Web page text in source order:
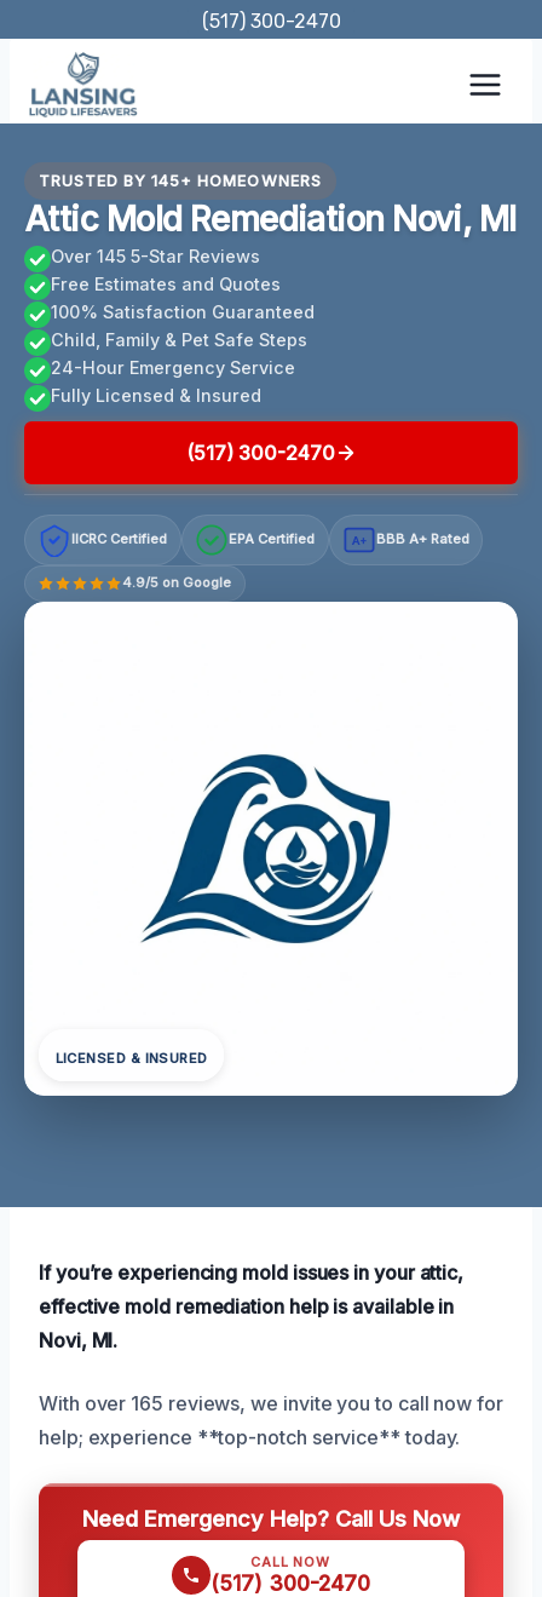
content
(517) 300-2470
TRUSTED BY 145+ HOMEOWNERS
Attic Mold Remediation Novi, MI
Over 145 5-Star Reviews
Free Estimates and Quotes
100% Satisfaction Guaranteed
Child, Family & Pet Safe Steps
24-Hour Emergency Service
Fully Licensed & Insured
(517) 300-2470
IICRC Certified EPA Certified A+ BBB A+ Rated
4.9/5 on Google
LICENSED & INSURED
If you’re experiencing mold issues in your attic,
effective mold remediation help is available in
Novi, MI.
With over 165 reviews, we invite you to call now for
help; experience **top-notch service** today.
Need Emergency Help? Call Us Now
CALL NOW
(517) 300-2470